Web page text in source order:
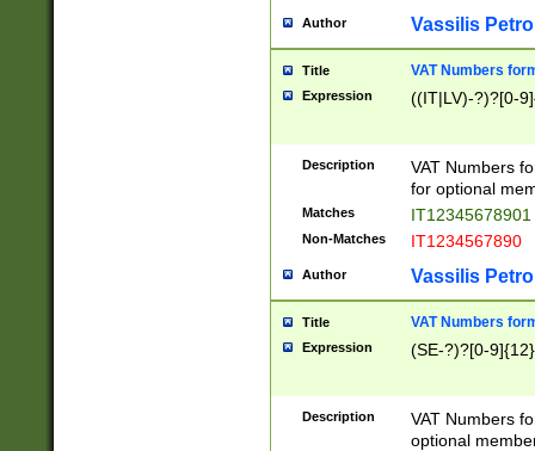
Author Vassilis
Title VAT Numbers
Expression ((IT|LV)-?)?[0-
Description
VAT Numbers
for optional
Matches IT12345678901
Non-Matches IT1234567890
Author Vassilis
Title VAT Numbers
Expression (SE-?)?[0-9]{12}
Description
VAT Numbers
optional